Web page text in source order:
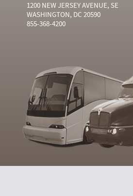
1200 NEW JERSEY AVENUE, SE
WASHINGTON, DC 20590
855-368-4200